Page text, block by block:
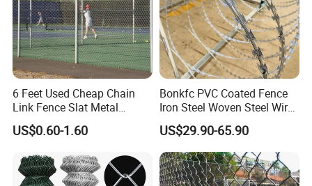
6 Feet Used Cheap Chain
Link Fence Slat Metal
Fencing Trellis Gates
US$0.60-1.60
Bonkfc PVC Coated Fence
Iron Steel Woven Steel Wire
Mesh High Security
Industrial Diamond Mesh
Fence Airport Fence Mesh
Garden Fence Galvanized
Chain Link Fence
US$29.90-65.90